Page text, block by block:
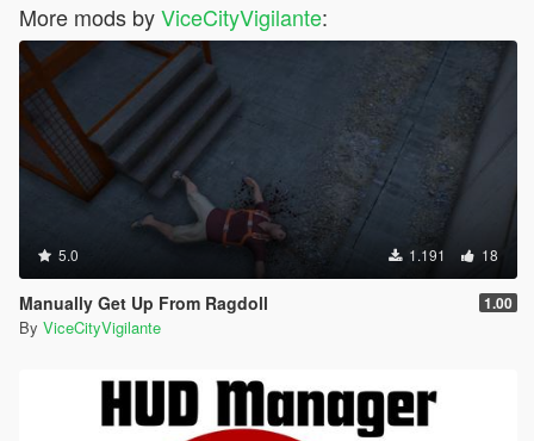
More mods byViceCityVigilante:
5.0 1.191 18
Manually Get Up From Ragdoll 1.00
By ViceCityVigilante